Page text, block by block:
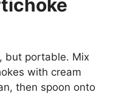
but portable. Mix
with cream
then spoon onto